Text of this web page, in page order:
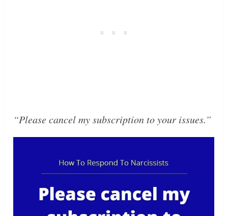
“Please cancel my subscription to your issues.”